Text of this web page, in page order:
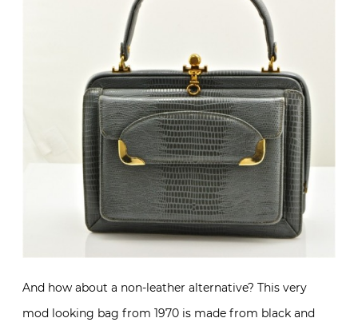
And how about a non-leather alternative? This very
mod looking bag from 1970 is made from black and